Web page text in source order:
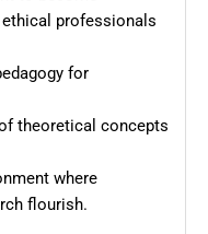
professionals
for
theoretical concepts
where
flourish.